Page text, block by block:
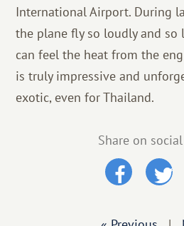
International Airport. During
the plane fly so loudly and so
can feel the heat from the
is truly impressive and
exotic, even for Thailand.
Share on